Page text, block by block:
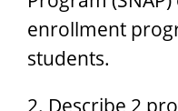
enrollment
students.
2. Describe 2